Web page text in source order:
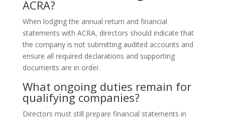
ACRA?
When lodging the annual return and financial
statements with ACRA, directors should indicate that
the company is not submitting audited accounts and
ensure all required declarations and supporting
documents are in order.
What ongoing duties remain for
qualifying companies?
Directors must still prepare financial statements in